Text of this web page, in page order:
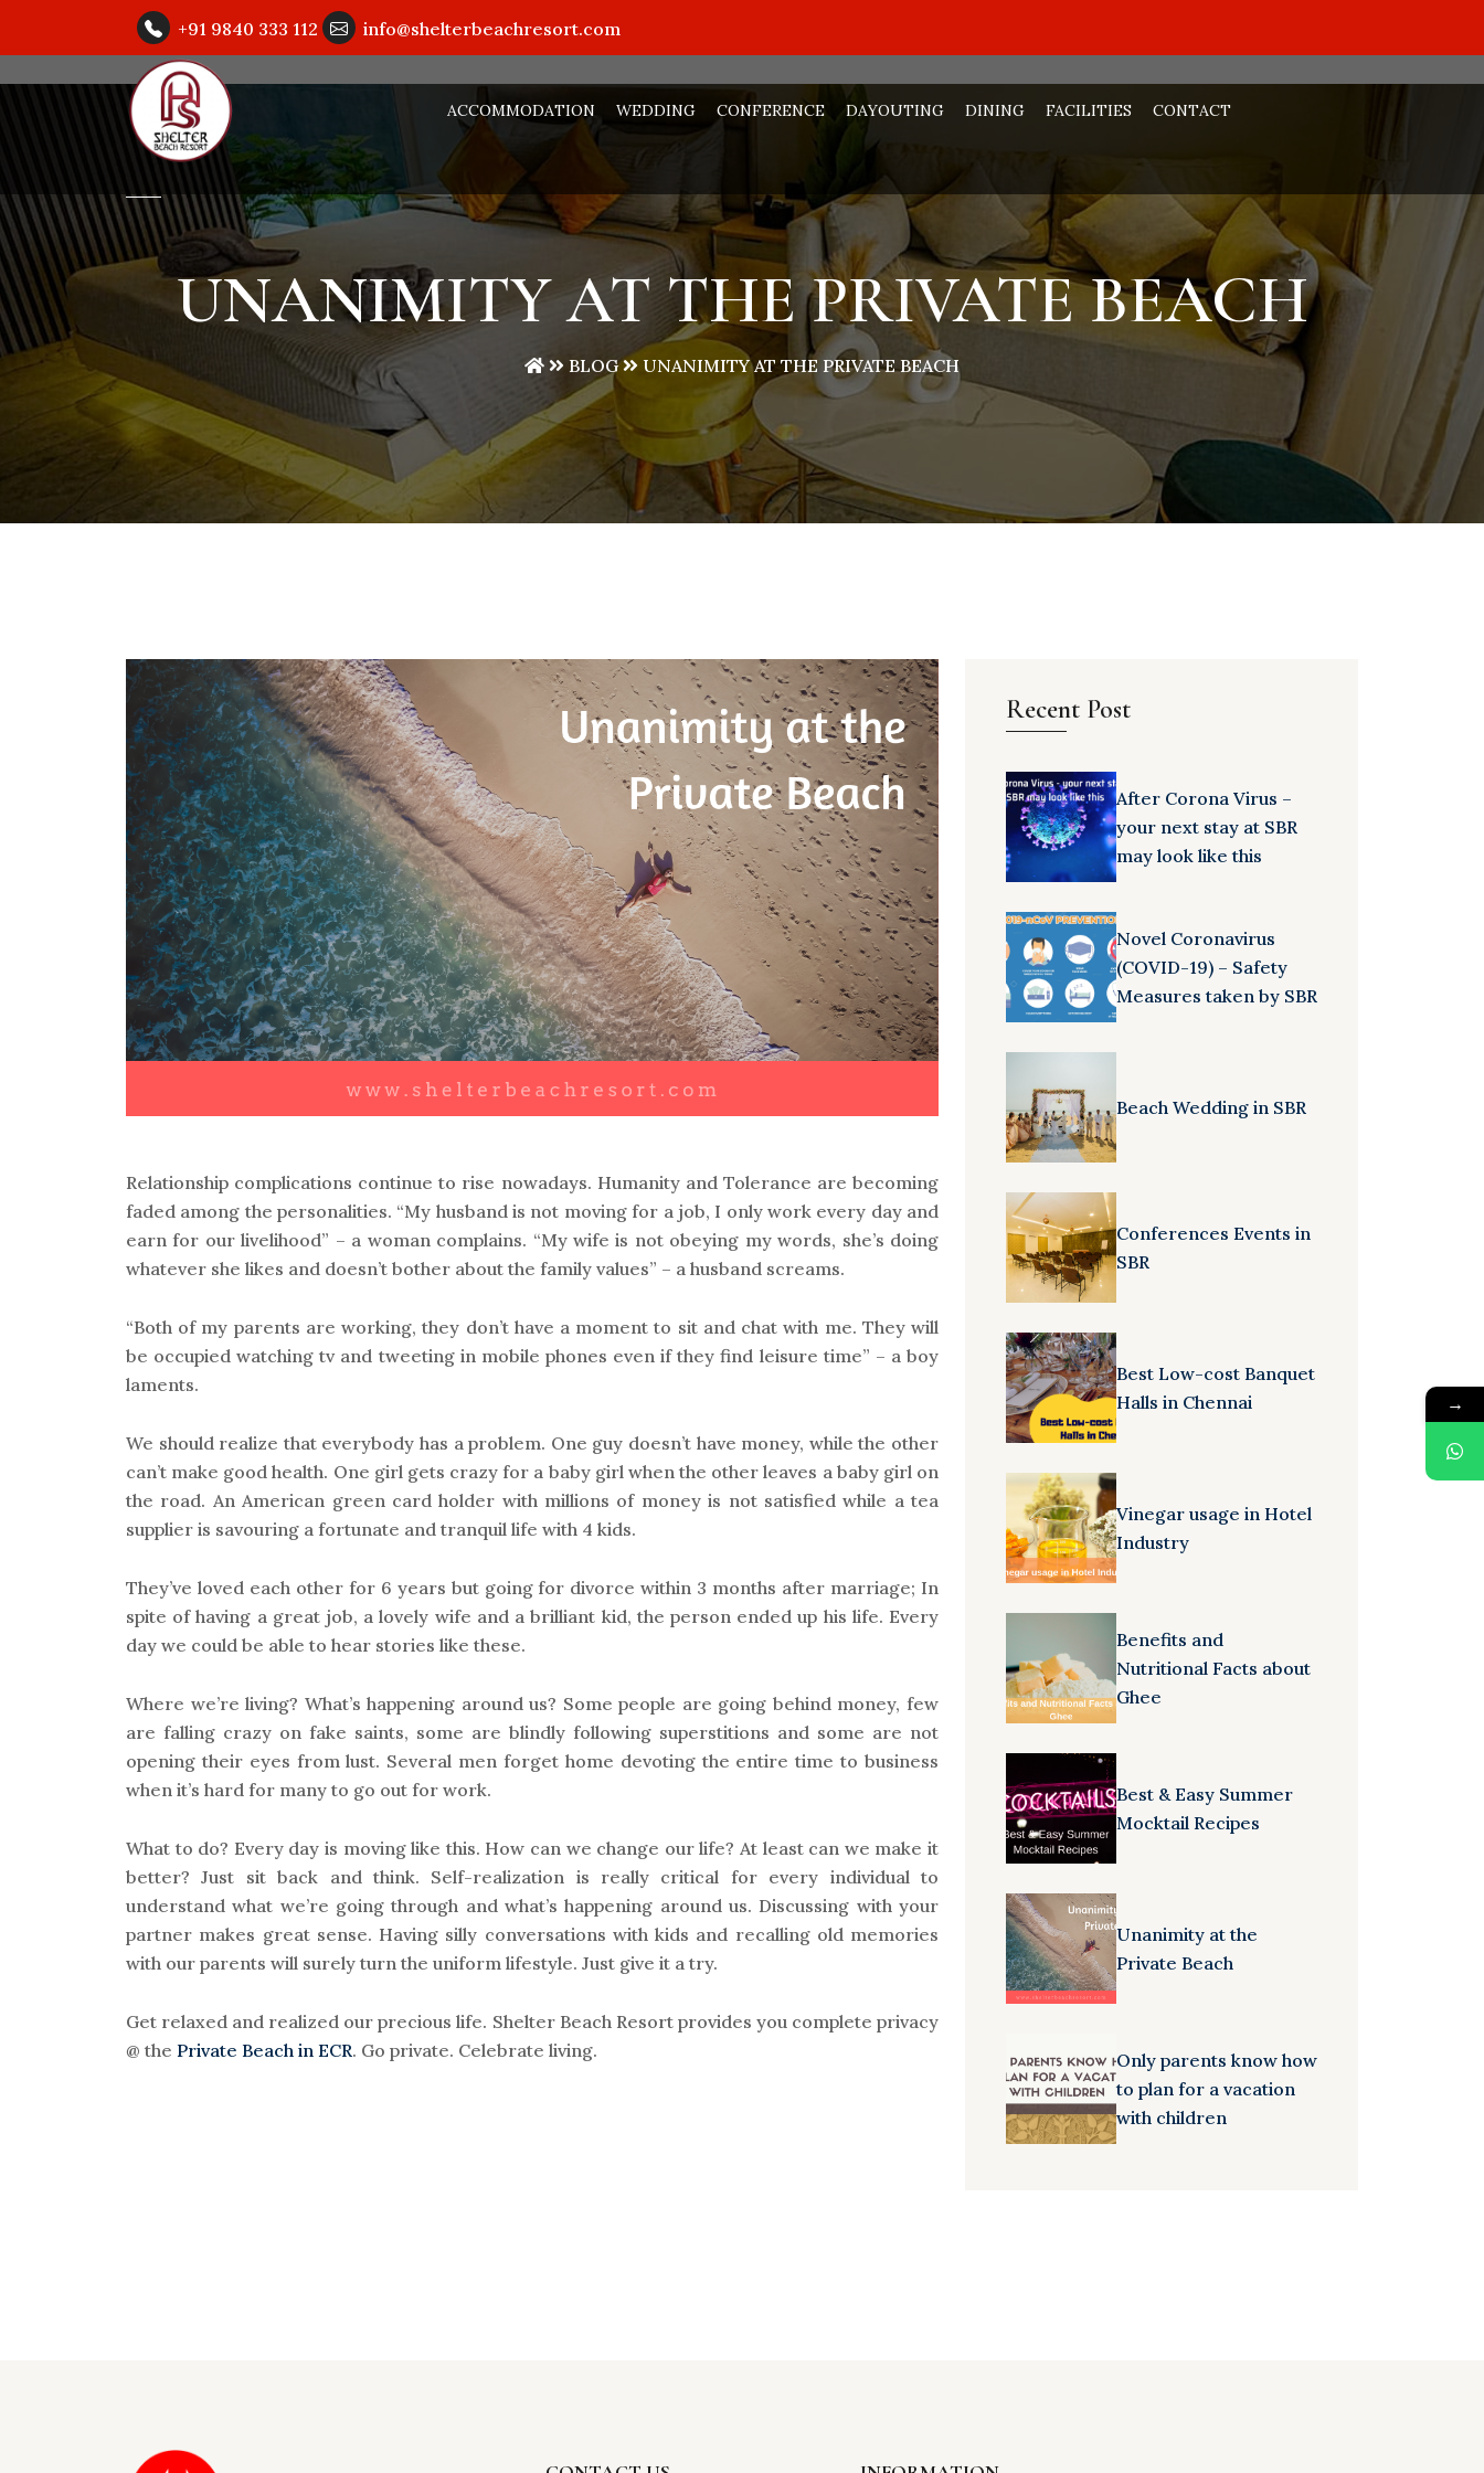
+91 9840 333 112 info@shelterbeachresort.com
ACCOMMODATION WEDDING CONFERENCE DAYOUTING DINING FACILITIES CONTACT
UNANIMITY AT THE PRIVATE BEACH
BLOG UNANIMITY AT THE PRIVATE BEACH
Relationship complications continue to rise nowadays. Humanity and Tolerance are becoming
faded among the personalities. “My husband is not moving for a job, I only work every day and
earn for our livelihood” – a woman complains. “My wife is not obeying my words, she’s doing
whatever she likes and doesn’t bother about the family values” – a husband screams.
“Both of my parents are working, they don’t have a moment to sit and chat with me. They will
be occupied watching tv and tweeting in mobile phones even if they find leisure time” – a boy
laments.
We should realize that everybody has a problem. One guy doesn’t have money, while the other
can’t make good health. One girl gets crazy for a baby girl when the other leaves a baby girl on
the road. An American green card holder with millions of money is not satisfied while a tea
supplier is savouring a fortunate and tranquil life with 4 kids.
They’ve loved each other for 6 years but going for divorce within 3 months after marriage; In
spite of having a great job, a lovely wife and a brilliant kid, the person ended up his life. Every
day we could be able to hear stories like these.
Where we’re living? What’s happening around us? Some people are going behind money, few
are falling crazy on fake saints, some are blindly following superstitions and some are not
opening their eyes from lust. Several men forget home devoting the entire time to business
when it’s hard for many to go out for work.
What to do? Every day is moving like this. How can we change our life? At least can we make it
better? Just sit back and think. Self-realization is really critical for every individual to
understand what we’re going through and what’s happening around us. Discussing with your
partner makes great sense. Having silly conversations with kids and recalling old memories
with our parents will surely turn the uniform lifestyle. Just give it a try.
Get relaxed and realized our precious life. Shelter Beach Resort provides you complete privacy
@ the Private Beach in ECR. Go private. Celebrate living.
Recent Post
After Corona Virus –
your next stay at SBR
may look like this
Novel Coronavirus
(COVID-19) – Safety
Measures taken by SBR
Beach Wedding in SBR
Conferences Events in
SBR
Best Low-cost Banquet
Halls in Chennai
Vinegar usage in Hotel
Industry
Benefits and
Nutritional Facts about
Ghee
Best & Easy Summer
Mocktail Recipes
Unanimity at the
Private Beach
Only parents know how
to plan for a vacation
with children
→